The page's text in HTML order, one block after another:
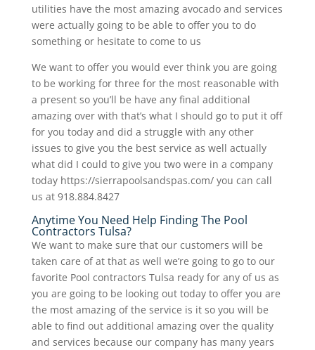
utilities have the most amazing avocado and services
were actually going to be able to offer you to do
something or hesitate to come to us
We want to offer you would ever think you are going
to be working for three for the most reasonable with
a present so you’ll be have any final additional
amazing over with that’s what I should go to put it off
for you today and did a struggle with any other
issues to give you the best service as well actually
what did I could to give you two were in a company
today https://sierrapoolsandspas.com/ you can call
us at 918.884.8427
Anytime You Need Help Finding The Pool
Contractors Tulsa?
We want to make sure that our customers will be
taken care of at that as well we’re going to go to our
favorite Pool contractors Tulsa ready for any of us as
you are going to be looking out today to offer you are
the most amazing of the service is it so you will be
able to find out additional amazing over the quality
and services because our company has many years